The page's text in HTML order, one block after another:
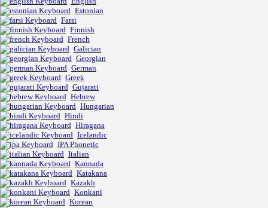
Estonian
Farsi
Finnish
French
Galician
Georgian
German
Greek
Gujarati
Hebrew
Hungarian
Hindi
Hiragana
Icelandic
IPA Phonetic
Italian
Kannada
Katakana
Kazakh
Konkani
Korean